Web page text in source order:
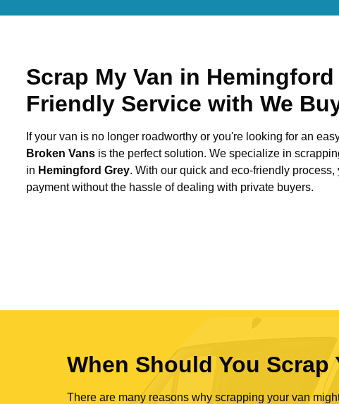
Scrap My Van in Hemingford
Friendly Service with We
If your van is no longer roadworthy or you're looking for an
Broken Vans is the perfect solution. We specialize in
in Hemingford Grey. With our quick and eco-friendly
payment without the hassle of dealing with private buyers.
When Should You Scrap
There are many reasons why scrapping your van